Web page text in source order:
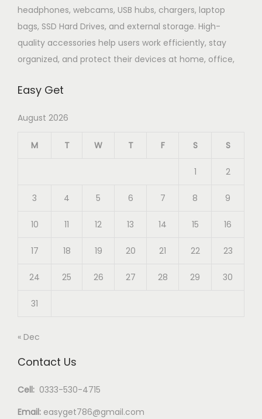
headphones, webcams, USB hubs, chargers, laptop
bags, SSD Hard Drives, and external storage. High-
quality accessories help users work efficiently, stay
organized, and protect their devices at home, office,
Easy Get
August 2026
M T W T F S S
1 2
3 4 5 6 7 8 9
10 11 12 13 14 15 16
17 18 19 20 21 22 23
24 25 26 27 28 29 30
31
« Dec
Contact Us
Cell: 0333-530-4715
Email: easyget786@gmail.com